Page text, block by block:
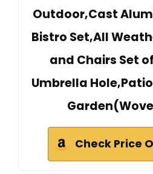
Outdoor,Cast
Bistro Set,All
and Chairs Set
Umbrella
Check Price